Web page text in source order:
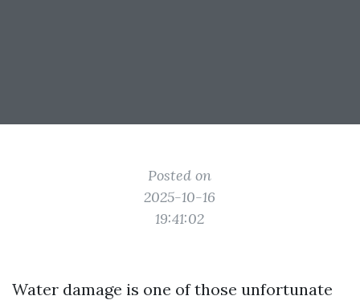
Posted on
2025-10-16
19:41:02
Water damage is one of those unfortunate